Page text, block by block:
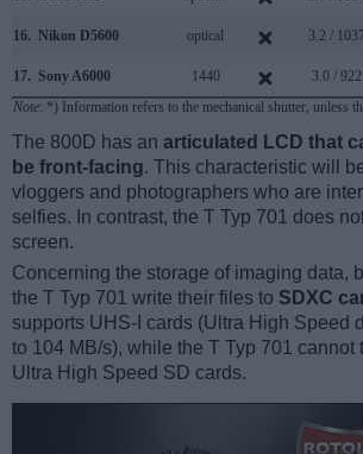
16. Nikon D5600 optical 3.2 /
17. Sony A6000 1440 3.0 / 922
Note: *) Information refers to the mechanical shutter, unless
The 800D has an articulated LCD that
be front-facing. This characteristic will
vloggers and photographers who are
selfies. In contrast, the T Typ 701 does
screen.
Concerning the storage of imaging data,
the T Typ 701 write their files to SDXC
supports UHS-I cards (Ultra High Speed
to 104 MB/s), while the T Typ 701 cannot
Ultra High Speed SD cards.